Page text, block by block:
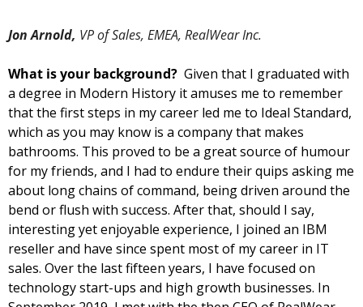
Jon Arnold, VP of Sales, EMEA, RealWear Inc.
What is your background? Given that I graduated with
a degree in Modern History it amuses me to remember
that the first steps in my career led me to Ideal Standard,
which as you may know is a company that makes
bathrooms. This proved to be a great source of humour
for my friends, and I had to endure their quips asking me
about long chains of command, being driven around the
bend or flush with success. After that, should I say,
interesting yet enjoyable experience, I joined an IBM
reseller and have since spent most of my career in IT
sales. Over the last fifteen years, I have focused on
technology start-ups and high growth businesses. In